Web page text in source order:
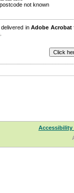
not known
delivered inAdobe Acrobat
Accessibility